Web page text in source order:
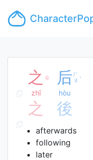
之 ㄓ
zhī
后 ㄏ
ㄡ ˋ
hòu
之 後
afterwards
following
later